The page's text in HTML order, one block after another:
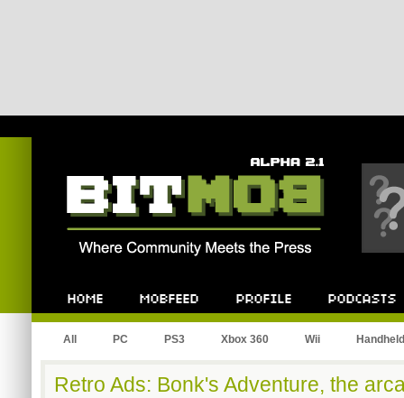
All PC PS3 Xbox 360 Wii Handheld
Retro Ads: Bonk's Adventure, the